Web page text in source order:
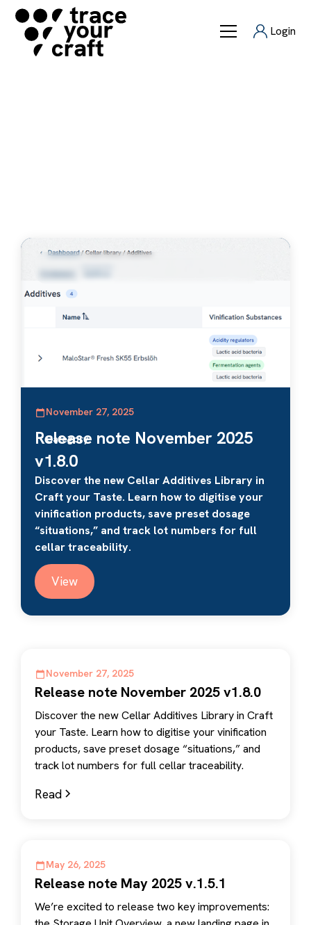
Login
November 27, 2025
Category
Release note November 2025
v1.8.0
Discover the new Cellar Additives Library in
Craft your Taste. Learn how to digitise your
vinification products, save preset dosage
“situations,” and track lot numbers for full
cellar traceability.
View
November 27, 2025
Release note November 2025 v1.8.0
Discover the new Cellar Additives Library in Craft
your Taste. Learn how to digitise your vinification
products, save preset dosage “situations,” and
track lot numbers for full cellar traceability.
Read
May 26, 2025
Release note May 2025 v.1.5.1
We’re excited to release two key improvements: